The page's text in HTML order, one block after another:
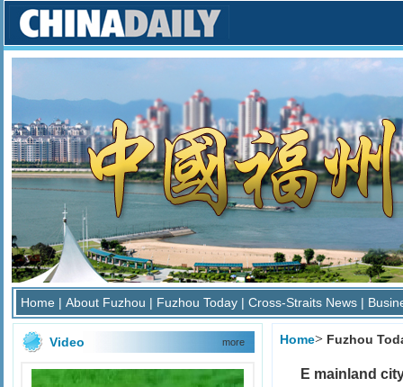
Home | About Fuzhou | Fuzhou Today | Cross-Straits News |
Video more Home> Fuzhou
E mainland